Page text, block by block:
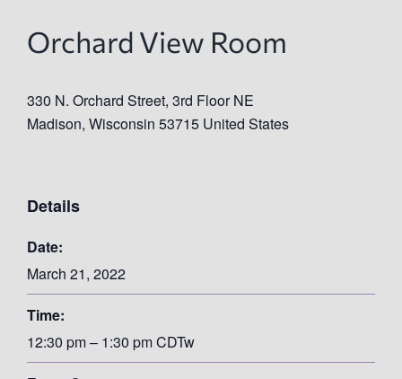
Details
Date:
March 21, 2022
Time:
12:30 pm – 1:30 pmCDTw
Orchard View Room
330 N. Orchard Street, 3rd Floor NE
Madison, Wisconsin 53715 United States